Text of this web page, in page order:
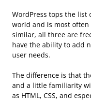
WordPress tops the list
world and is most often
similar, all three are
have the ability to add
user needs.
The difference is that
and a little familiarity
as HTML, CSS, and